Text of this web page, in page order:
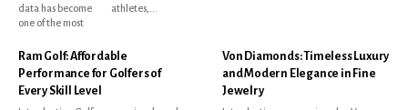
data has become
one of the most
athletes,...
Ram Golf: Affordable
Performance for Golfers of
Every Skill Level
Von Diamonds: Timeless Luxury
and Modern Elegance in Fine
Jewelry